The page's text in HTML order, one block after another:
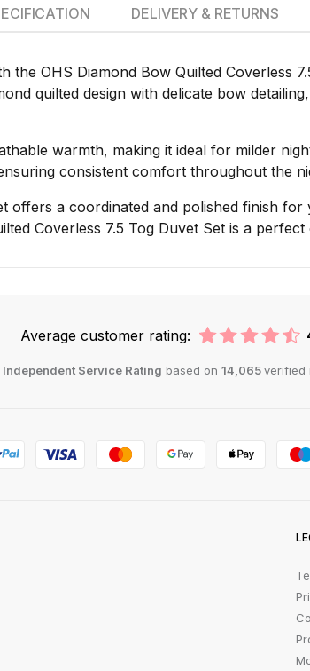
OHS Diamond Bow Quilted Coverless
quilted design with delicate bow
warmth, making it ideal for milder
consistent comfort throughout the
offers a coordinated and polished finish
Coverless 7.5 Tog Duvet Set is a
DELIVERY & RETURNS
Average customer rating:
Independent Service Rating based on 14,065verified